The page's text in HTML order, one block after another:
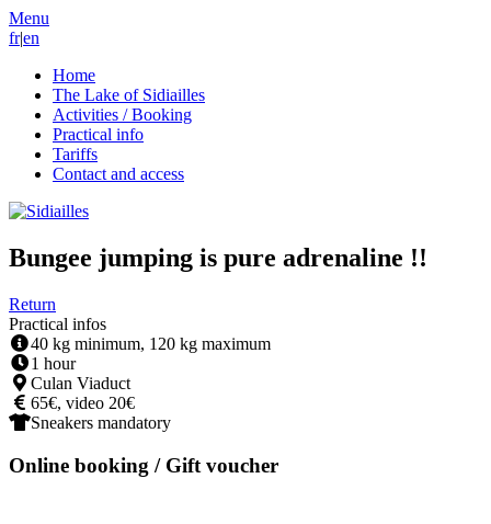
Menu
fr|en
Home
The Lake of Sidiailles
Activities / Booking
Practical info
Tariffs
Contact and access
Bungee jumping is pure adrenaline !!
Return
Practical infos
40 kg minimum, 120 kg maximum
1 hour
Culan Viaduct
65€, video 20€
Sneakers mandatory
Online booking / Gift voucher